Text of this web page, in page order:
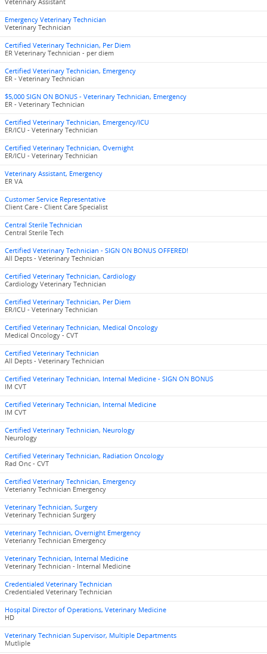
Veterinary Assistant
Emergency Veterinary Technician
Veterinary Technician
Certified Veterinary Technician, Per Diem
ER Veterinary Technician - per diem
Certified Veterinary Technician, Emergency
ER - Veterinary Technician
$5,000 SIGN ON BONUS - Veterinary Technician, Emergency
ER - Veterinary Technician
Certified Veterinary Technician, Emergency/ICU
ER/ICU - Veterinary Technician
Certified Veterinary Technician, Overnight
ER/ICU - Veterinary Technician
Veterinary Assistant, Emergency
ER VA
Customer Service Representative
Client Care - Client Care Specialist
Central Sterile Technician
Central Sterile Tech
Certified Veterinary Technician - SIGN ON BONUS OFFERED!
All Depts - Veterinary Technician
Certified Veterinary Technician, Cardiology
Cardiology Veterinary Technician
Certified Veterinary Technician, Per Diem
ER/ICU - Veterinary Technician
Certified Veterinary Technician, Medical Oncology
Medical Oncology - CVT
Certified Veterinary Technician
All Depts - Veterinary Technician
Certified Veterinary Technician, Internal Medicine - SIGN ON BONUS
IM CVT
Certified Veterinary Technician, Internal Medicine
IM CVT
Certified Veterinary Technician, Neurology
Neurology
Certified Veterinary Technician, Radiation Oncology
Rad Onc - CVT
Certified Veterinary Technician, Emergency
Veterianry Technician Emergency
Veterinary Technician, Surgery
Veterinary Technician Surgery
Veterinary Technician, Overnight Emergency
Veterianry Technician Emergency
Veterinary Technician, Internal Medicine
Veterinary Technician - Internal Medicine
Credentialed Veterinary Technician
Credentialed Veterinary Technician
Hospital Director of Operations, Veterinary Medicine
HD
Veterinary Technician Supervisor, Multiple Departments
Mutliple